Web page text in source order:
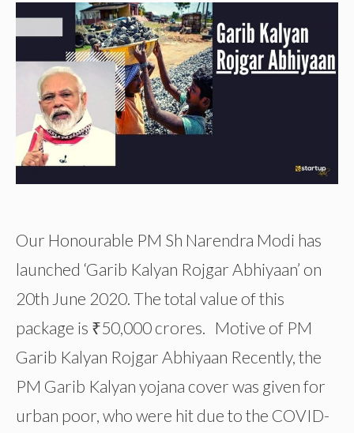
Our Honourable PM Sh Narendra Modi has
launched ‘Garib Kalyan Rojgar Abhiyaan’ on
20th June 2020. The total value of this
package is ₹50,000 crores. Motive of PM
Garib Kalyan Rojgar Abhiyaan Recently, the
PM Garib Kalyan yojana cover was given for
urban poor, who were hit due to the COVID-